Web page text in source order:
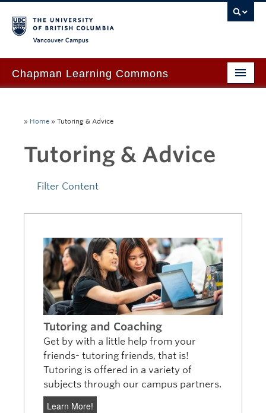
Chapman Learning Commons
Our Space & Equipment
Events & Workshops
Ask Us!
» Home » Tutoring & Advice
Tutoring & Advice
Filter Content
Tutoring and Coaching
Get by with a little help from your
friends- tutoring friends, that is!
Tutoring is offered in a variety of
subjects through our campus partners.
Learn More!